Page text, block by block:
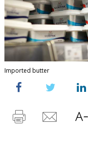
Imported butter